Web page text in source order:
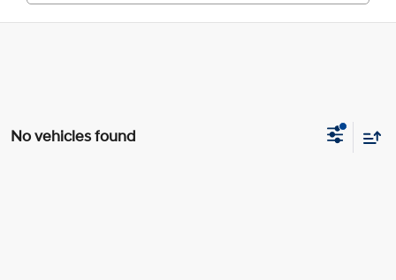
No vehicles found